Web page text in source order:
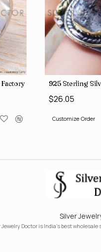
41 Direct Jewelry
925 Sterling
$26.05
Customize Order
Silver
Jewelry Doctor is India's best